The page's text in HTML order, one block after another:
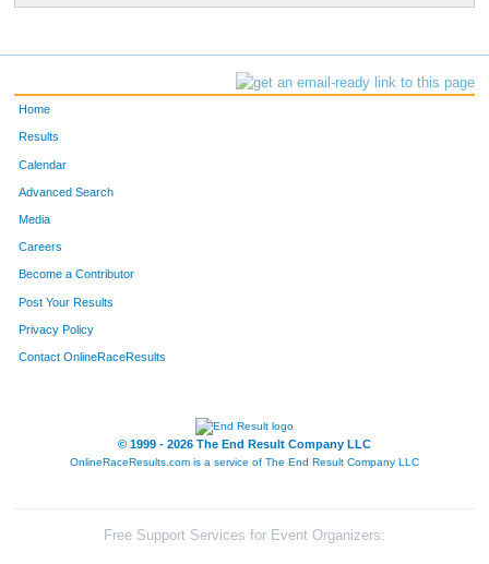
Home
Results
Calendar
Advanced Search
Media
Careers
Become a Contributor
Post Your Results
Privacy Policy
Contact OnlineRaceResults
© 1999 - 2026 The End Result Company LLC
OnlineRaceResults.com is a service of The End Result Company LLC
Free Support Services for Event Organizers: